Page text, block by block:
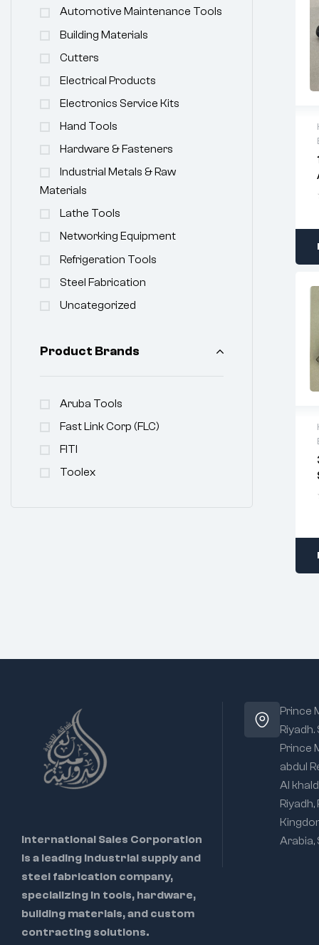
Automotive Maintenance Tools
Building Materials
Cutters
Electrical Products
Electronics Service Kits
Hand Tools
Hardware & Fasteners
Industrial Metals & Raw
Materials
Lathe Tools
Networking Equipment
Refrigeration Tools
Steel Fabrication
Uncategorized
Product Brands
Aruba Tools
Fast Link Corp (FLC)
FITI
Toolex
International Sales Corporation
is a leading industrial supply and
steel fabrication company,
specializing in tools, hardware,
building materials, and custom
contracting solutions.
Prince
Riyadh.
Prince
abdul
Al
Riyadh,
Arabia,